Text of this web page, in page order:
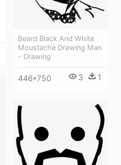
Beard Black And White
Moustache Drawing Man
- Drawing
446*750 3 1